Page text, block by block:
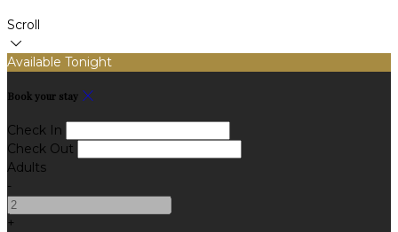
Scroll
Available Tonight
Book your stay
Check In
Check Out
Adults
-
+